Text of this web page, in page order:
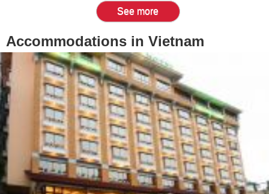
See more
Accommodations in Vietnam